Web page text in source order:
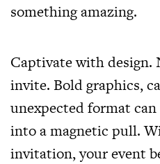
something amazing.
Captivate with design.
invite. Bold graphics,
unexpected format
into a magnetic pull.
invitation, your event